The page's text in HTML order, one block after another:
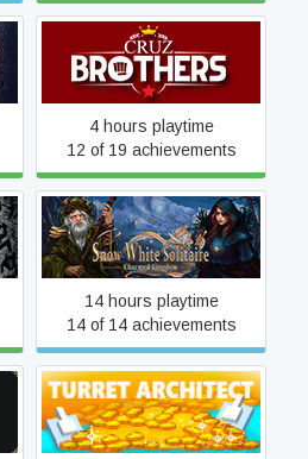
Cruz Brothers
4 hours playtime
12 of 19 achievements
Snow White Solitaire.
Charmed Kingdom
14 hours playtime
14 of 14 achievements
Turret Architect